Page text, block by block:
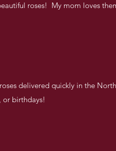
roses! My mom loves
delivered quickly in the
or birthdays!